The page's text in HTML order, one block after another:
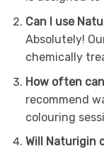
Can I use
Absolutely!
chemically
How often
recommend
colouring
Will Naturigin